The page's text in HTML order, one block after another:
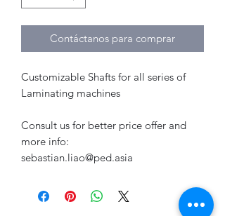
Contáctanos para comprar
Customizable Shafts for all series of
Laminating machines
Consult us for better price offer and
more info:
sebastian.liao@ped.asia